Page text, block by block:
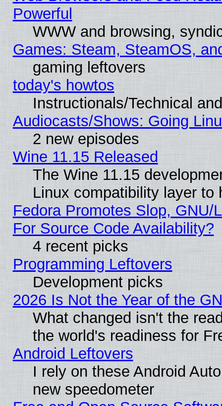
Powerful
WWW and browsing,
Games: Steam, SteamOS,
gaming leftovers
today's howtos
Instructionals/Technical
Audiocasts/Shows: Going
2 new episodes
Wine 11.15 Released
The Wine 11.15
Linux compatibility layer to
Fedora Promotes Slop,
For Source Code Availability?
4 recent picks
Programming Leftovers
Development picks
2026 Is Not the Year of the
What changed isn't the
the world's readiness for
Android Leftovers
I rely on these Android
new speedometer